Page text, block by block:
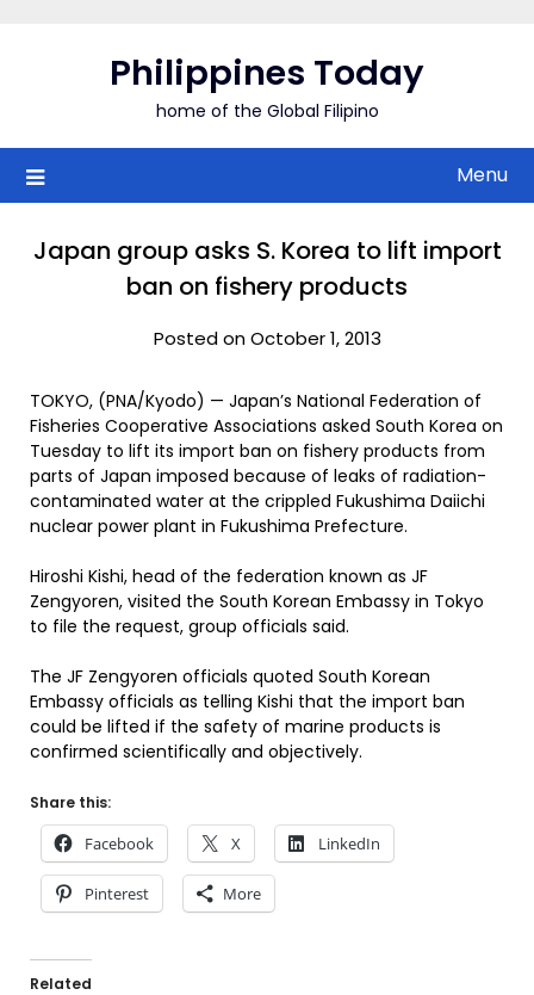
Philippines Today
home of the Global Filipino
Menu
Japan group asks S. Korea to lift import
ban on fishery products
Posted on October 1, 2013
TOKYO, (PNA/Kyodo) — Japan’s National Federation of
Fisheries Cooperative Associations asked South Korea on
Tuesday to lift its import ban on fishery products from
parts of Japan imposed because of leaks of radiation-
contaminated water at the crippled Fukushima Daiichi
nuclear power plant in Fukushima Prefecture.
Hiroshi Kishi, head of the federation known as JF
Zengyoren, visited the South Korean Embassy in Tokyo
to file the request, group officials said.
The JF Zengyoren officials quoted South Korean
Embassy officials as telling Kishi that the import ban
could be lifted if the safety of marine products is
confirmed scientifically and objectively.
Share this:
Facebook X LinkedIn
Pinterest More
Related